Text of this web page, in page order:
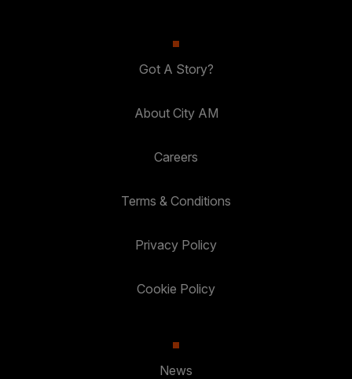
Got A Story?
About City AM
Careers
Terms & Conditions
Privacy Policy
Cookie Policy
News